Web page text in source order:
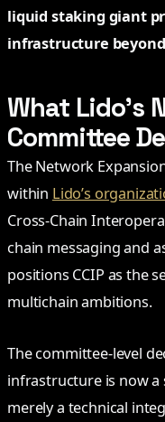
liquid staking giant
infrastructure
What Lido’s
Committee
The Network
within Lido’s
Cross-Chain
chain messaging and
positions CCIP as the
multichain ambitions.
The committee-level
infrastructure is now
merely a technical